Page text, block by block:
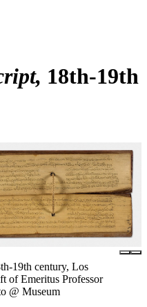
18th-19th
19th century, Los
of Emeritus Professor
@ Museum